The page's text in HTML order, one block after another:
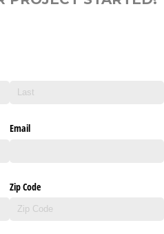
Email
Zip Code